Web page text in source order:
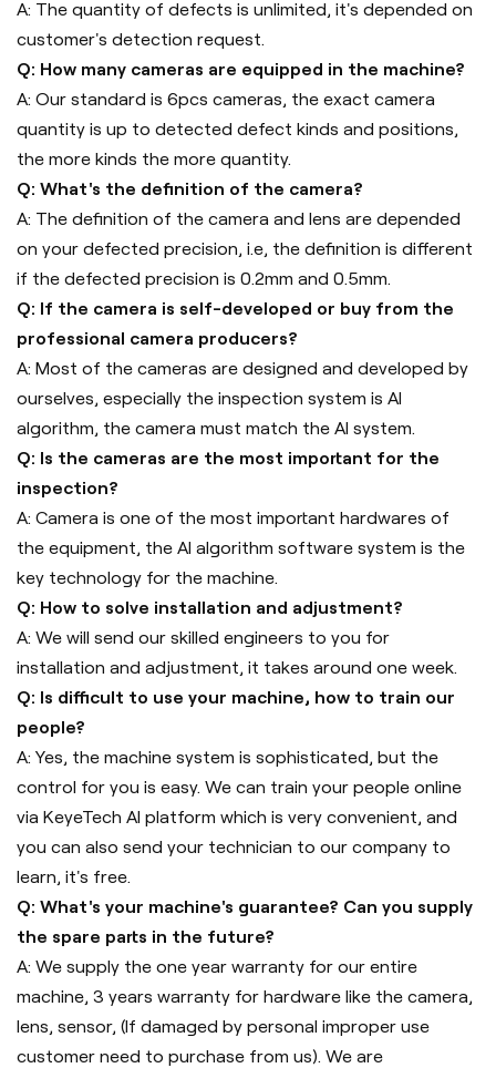
A: The quantity of defects is unlimited, it's depended on
customer's detection request.
Q: How many cameras are equipped in the machine?
A: Our standard is 6pcs cameras, the exact camera
quantity is up to detected defect kinds and positions,
the more kinds the more quantity.
Q: What's the definition of the camera?
A: The definition of the camera and lens are depended
on your defected precision, i.e, the definition is different
if the defected precision is 0.2mm and 0.5mm.
Q: If the camera is self-developed or buy from the
professional camera producers?
A: Most of the cameras are designed and developed by
ourselves, especially the inspection system is AI
algorithm, the camera must match the AI system.
Q: Is the cameras are the most important for the
inspection?
A: Camera is one of the most important hardwares of
the equipment, the AI algorithm software system is the
key technology for the machine.
Q: How to solve installation and adjustment?
A: We will send our skilled engineers to you for
installation and adjustment, it takes around one week.
Q: Is difficult to use your machine, how to train our
people?
A: Yes, the machine system is sophisticated, but the
control for you is easy. We can train your people online
via KeyeTech AI platform which is very convenient, and
you can also send your technician to our company to
learn, it's free.
Q: What's your machine's guarantee? Can you supply
the spare parts in the future?
A: We supply the one year warranty for our entire
machine, 3 years warranty for hardware like the camera,
lens, sensor, (If damaged by personal improper use
customer need to purchase from us). We are